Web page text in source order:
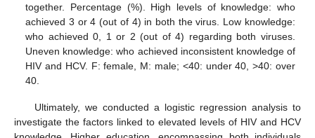
together. Percentage (%). High levels of knowledge: who
achieved 3 or 4 (out of 4) in both the virus. Low knowledge:
who achieved 0, 1 or 2 (out of 4) regarding both viruses.
Uneven knowledge: who achieved inconsistent knowledge of
HIV and HCV. F: female, M: male; <40: under 40, >40: over
40.
Ultimately, we conducted a logistic regression analysis to
investigate the factors linked to elevated levels of HIV and HCV